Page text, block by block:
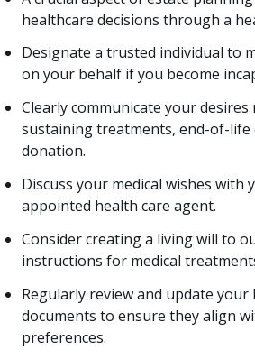
healthcare decisions through a
Designate a trusted individual to
on your behalf if you become
Clearly communicate your
sustaining treatments, end-of-life
donation.
Discuss your medical wishes with
appointed health care agent.
Consider creating a living will to
instructions for medical
Regularly review and update your
documents to ensure they align
preferences.